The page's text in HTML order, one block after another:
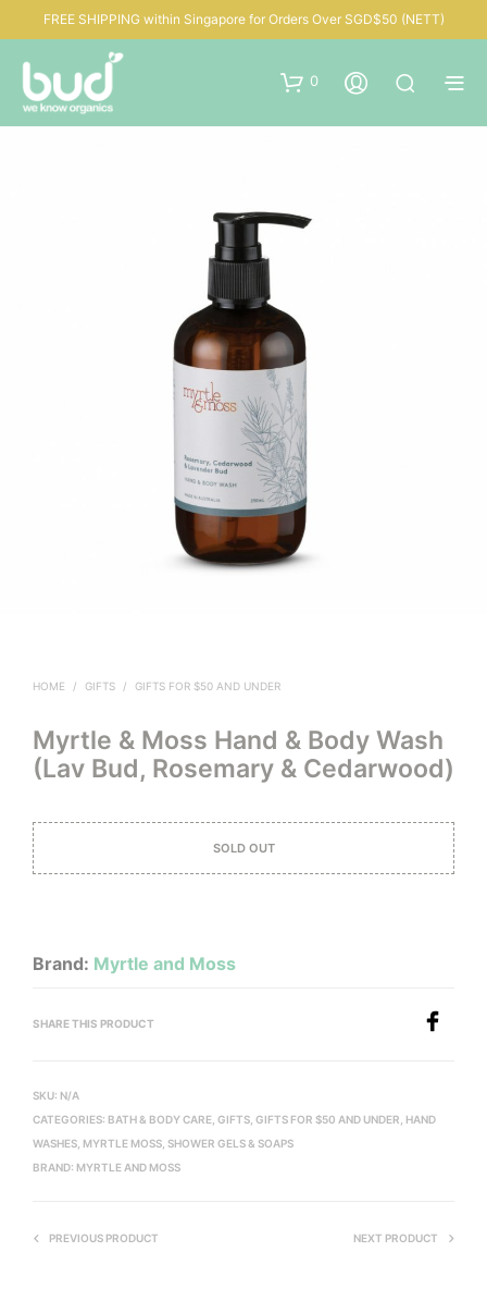
FREE SHIPPING within Singapore for Orders Over SGD$50 (NETT)
0
HOME / GIFTS / GIFTS FOR $50 AND UNDER
Myrtle & Moss Hand & Body Wash
(Lav Bud, Rosemary & Cedarwood)
SOLD OUT
Brand: Myrtle and Moss
SHARE THIS PRODUCT
SKU: N/A
CATEGORIES: BATH & BODY CARE GIFTS GIFTS FOR $50 AND UNDER HAND
WASHES MYRTLE MOSS SHOWER GELS & SOAPS
BRAND: MYRTLE AND MOSS
PREVIOUS PRODUCT NEXT PRODUCT